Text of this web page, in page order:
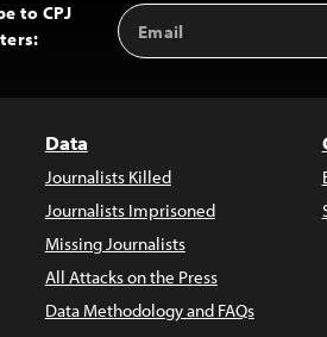
to CPJ
Email
Address
Data
Journalists Killed
Journalists Imprisoned
Missing Journalists
All Attacks on the Press
Data Methodology and FAQs